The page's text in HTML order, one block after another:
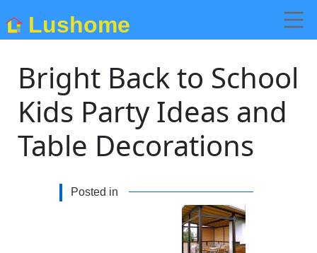
Lushome
Bright Back to School
Kids Party Ideas and
Table Decorations
Posted in